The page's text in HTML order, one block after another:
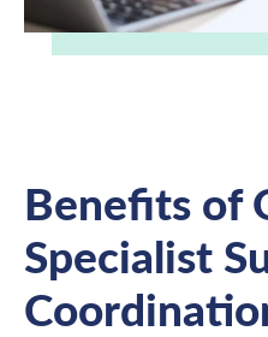
Benefits of
Specialist